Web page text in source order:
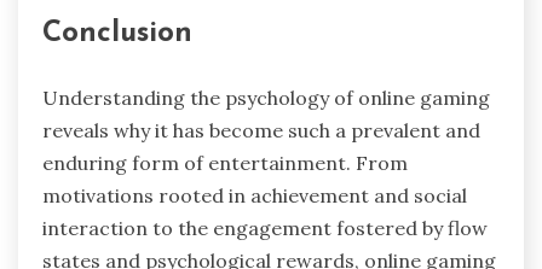
Conclusion
Understanding the psychology of online gaming
reveals why it has become such a prevalent and
enduring form of entertainment. From
motivations rooted in achievement and social
interaction to the engagement fostered by flow
states and psychological rewards, online gaming